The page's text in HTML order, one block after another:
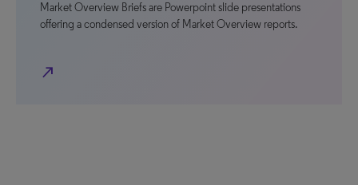
Market Overview Briefs are Powerpoint slide presentations
offering a condensed version of Market Overview reports.
north_east